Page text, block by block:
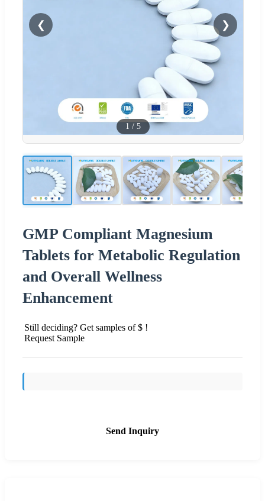
❮ ❯
1 / 5
GMP Compliant Magnesium
Tablets for Metabolic Regulation
and Overall Wellness
Enhancement
Still deciding? Get samples of $ !
Request Sample
Send Inquiry